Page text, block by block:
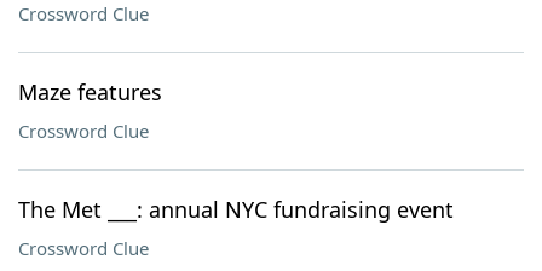
Crossword Clue
Maze features
Crossword Clue
The Met ___: annual NYC fundraising event
Crossword Clue